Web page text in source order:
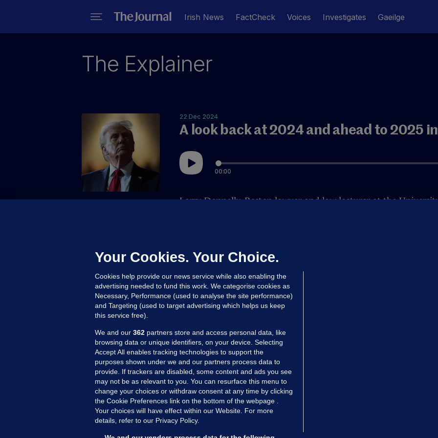
Irish News FactCheck Voices Investigates Gaeilge
The Explainer
22 Dec 2024
A look back at 2024 and ahead to 2025
00:00
Larry Donnelly, Boston lawyer and law lecturer at the
MORE FROM US SECTIONS
Voices
FactCheck
Your Cookies. Your Choice.
Cookies help provide our news service while also enabling the
advertising needed to fund this work. We categorise cookies as
Necessary, Performance (used to analyse the site performance)
and Targeting (used to target advertising which helps us keep
this service free).
We and our 362 partners store and access personal data, like
browsing data or unique identifiers, on your device. Selecting
Accept All enables tracking technologies to support the
purposes shown under we and our partners process data to
provide. If trackers are disabled, some content and ads you see
may not be as relevant to you. You can resurface this menu to
change your choices or withdraw consent at any time by clicking
the Cookie Preferences link on the bottom of the webpage .
Your choices will have effect within our Website. For more
details, refer to our Privacy Policy.